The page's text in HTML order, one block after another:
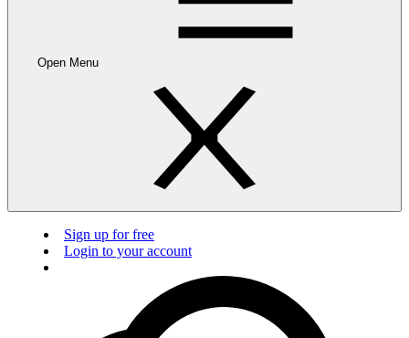
Open Menu
Sign up for free
Login to your account